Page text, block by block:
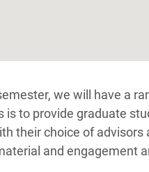
we will have a
is to provide graduate
their choice of
and engagement